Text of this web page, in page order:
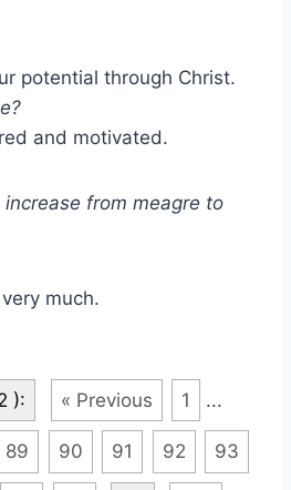
potential through Christ.
and motivated.
from meagre to
much.
): « Previous 1 ...
89 90 91 92 93